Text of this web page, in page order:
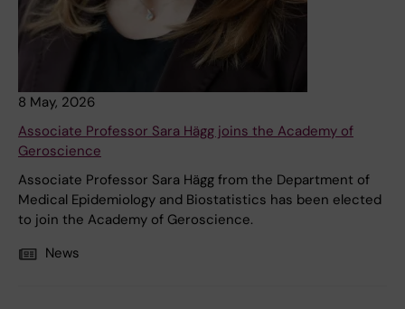
8 May, 2026
Associate Professor Sara Hägg joins the Academy of
Geroscience
Associate Professor Sara Hägg from the Department of
Medical Epidemiology and Biostatistics has been elected
to join the Academy of Geroscience.
News